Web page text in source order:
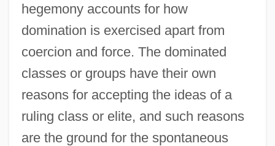
hegemony accounts for how
domination is exercised apart from
coercion and force. The dominated
classes or groups have their own
reasons for accepting the ideas of a
ruling class or elite, and such reasons
are the ground for the spontaneous